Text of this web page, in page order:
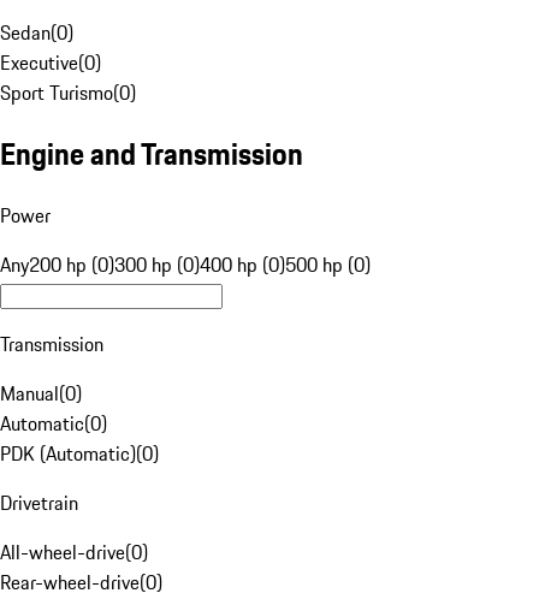
Sedan(0)
Executive(0)
Sport Turismo(0)
Engine and Transmission
Power
Any200 hp (0)300 hp (0)400 hp (0)500 hp (0)
Transmission
Manual(0)
Automatic(0)
PDK (Automatic)(0)
Drivetrain
All-wheel-drive(0)
Rear-wheel-drive(0)